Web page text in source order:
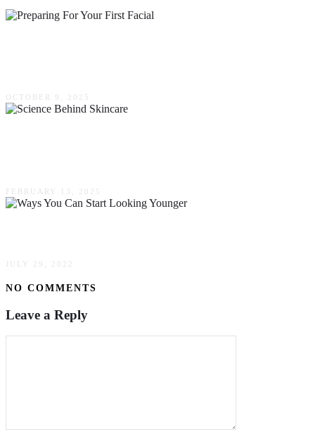
OCTOBER 9, 2025
FEBRUARY 13, 2025
JULY 29, 2022
NO COMMENTS
Leave a Reply